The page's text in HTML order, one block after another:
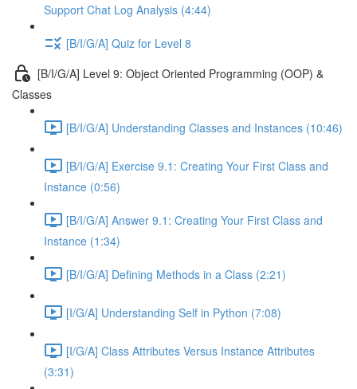
Support Chat Log Analysis (4:44)
[B/I/G/A] Quiz for Level 8
[B/I/G/A] Level 9: Object Oriented Programming (OOP) &
Classes
[B/I/G/A] Understanding Classes and Instances (10:46)
[B/I/G/A] Exercise 9.1: Creating Your First Class and
Instance (0:56)
[B/I/G/A] Answer 9.1: Creating Your First Class and
Instance (1:34)
[B/I/G/A] Defining Methods in a Class (2:21)
[I/G/A] Understanding Self in Python (7:08)
[I/G/A] Class Attributes Versus Instance Attributes
(3:31)